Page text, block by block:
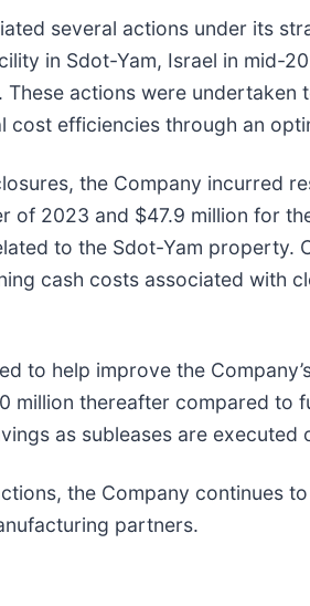
several actions under its
in Sdot-Yam, Israel in mid-
actions were undertaken
cost efficiencies through an
the Company incurred
of 2023 and $47.9 million for
to the Sdot-Yam
cash costs associated with
to help improve the
million thereafter compared to
as subleases are
the Company continues
partners.